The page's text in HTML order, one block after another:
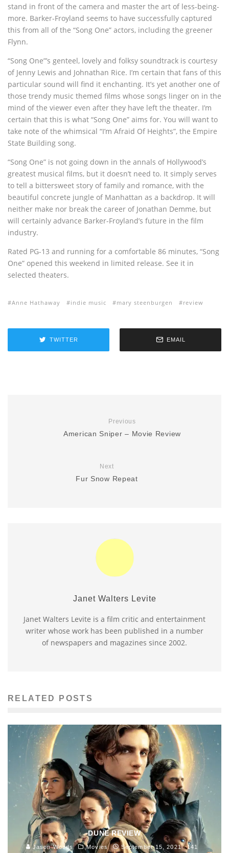
stand in front of the camera and master the art of less-being-
more. Barker-Froyland seems to have successfully captured
this from all of the “Song One” actors, including the greener
Flynn.
“Song One”’s genteel, lovely and folksy soundtrack is courtesy
of Jenny Lewis and Johnathan Rice. I’m certain that fans of this
particular sound will find it enchanting. It’s yet another one of
those trendy music themed films whose songs linger on in the
mind of the viewer even after they have left the theater. I’m
certain that this is what “Song One” aims for. You will want to
take note of the whimsical “I’m Afraid Of Heights”, the Empire
State Building song.
“Song One” is not going down in the annals of Hollywood’s
greatest musical films, but it doesn’t need to. It simply serves
to tell a bittersweet story of family and romance, with the
beautiful concrete jungle of Manhattan as a backdrop. It will
neither make nor break the career of Jonathan Demme, but
will certainly advance Barker-Froyland’s future in the film
industry.
Rated PG-13 and running for a comfortable 86 minutes, “Song
One” opened this weekend in limited release. See it in
selected theaters.
Anne Hathaway indie music mary steenburgen review
TWITTER EMAIL
Previous
American Sniper – Movie Review
Next
Fur Snow Repeat
Janet Walters Levite
Janet Walters Levite is a film critic and entertainment
writer whose work has been published in a number
of newspapers and magazines since 2002.
RELATED POSTS
DUNE REVIEW
Jason Woods Movies September 15, 2021 141